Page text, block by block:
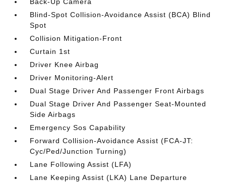
Blind-Spot Collision-Avoidance Assist (BCA) Blind
Spot
Collision Mitigation-Front
Curtain 1st
Driver Knee Airbag
Driver Monitoring-Alert
Dual Stage Driver And Passenger Front Airbags
Dual Stage Driver And Passenger Seat-Mounted
Side Airbags
Emergency Sos Capability
Forward Collision-Avoidance Assist (FCA-JT:
Cyc/Ped/Junction Turning)
Lane Following Assist (LFA)
Lane Keeping Assist (LKA) Lane Departure